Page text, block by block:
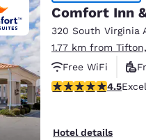
Canada
Français
Deutschland
Deutsch
Comfort Inn
320 South Virginia
1.77 km from
Free WiFi
4.53 stars rating.
4.5
Hotel details